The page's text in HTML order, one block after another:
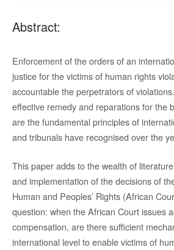
Abstract:
Enforcement of the orders of an
justice for the victims of human rights
accountable the perpetrators of
effective remedy and reparations for the
are the fundamental principles of
and tribunals have recognised over the
This paper adds to the wealth of
and implementation of the decisions of
Human and Peoples’ Rights (African
question: when the African Court issues
compensation, are there sufficient
international level to enable victims of